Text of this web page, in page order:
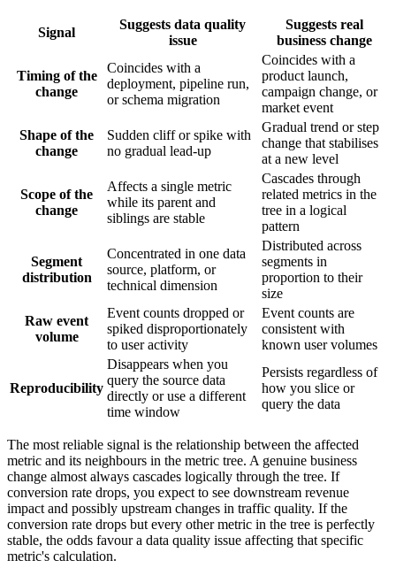
Signal
Suggests data quality
issue
Suggests real
business change
Timing of the
change
Coincides with a
deployment, pipeline run,
or schema migration
Coincides with a
product launch,
campaign change, or
market event
Shape of the
change
Sudden cliff or spike with
no gradual lead-up
Gradual trend or step
change that stabilises
at a new level
Scope of the
change
Affects a single metric
while its parent and
siblings are stable
Cascades through
related metrics in the
tree in a logical
pattern
Segment
distribution
Concentrated in one data
source, platform, or
technical dimension
Distributed across
segments in
proportion to their
size
Raw event
volume
Event counts dropped or
spiked disproportionately
to user activity
Event counts are
consistent with
known user volumes
Reproducibility
Disappears when you
query the source data
directly or use a different
time window
Persists regardless of
how you slice or
query the data
The most reliable signal is the relationship between the affected
metric and its neighbours in the metric tree. A genuine business
change almost always cascades logically through the tree. If
conversion rate drops, you expect to see downstream revenue
impact and possibly upstream changes in traffic quality. If the
conversion rate drops but every other metric in the tree is perfectly
stable, the odds favour a data quality issue affecting that specific
metric's calculation.